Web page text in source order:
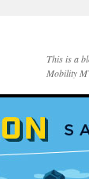
This is a
Mobility